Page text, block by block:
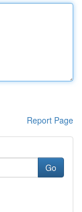
Report Page
Go